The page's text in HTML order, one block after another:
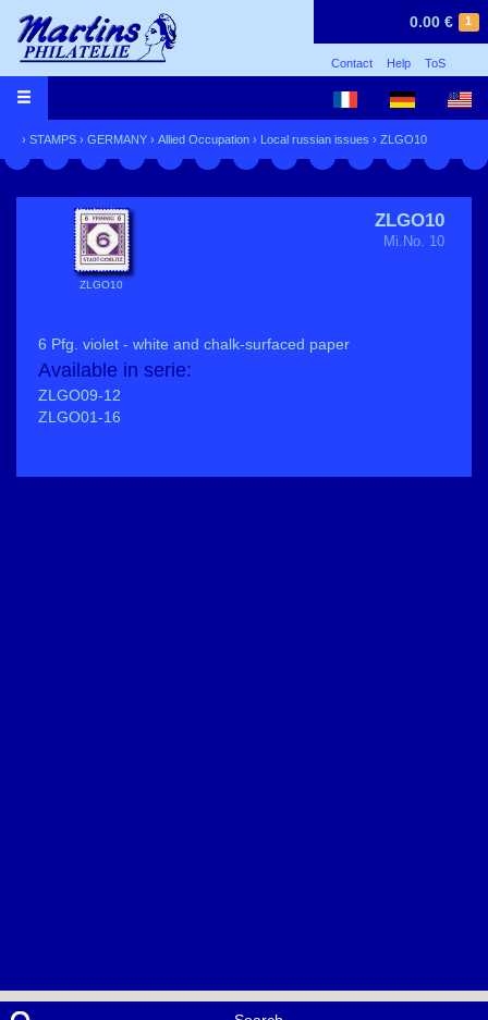
1
0.00 €
Contact Help ToS
› STAMPS › GERMANY › Allied Occupation › Local russian issues › ZLGO10
ZLGO10
ZLGO10
Mi.No. 10
6 Pfg. violet - white and chalk-surfaced paper
Available in serie:
ZLGO09-12
ZLGO01-16